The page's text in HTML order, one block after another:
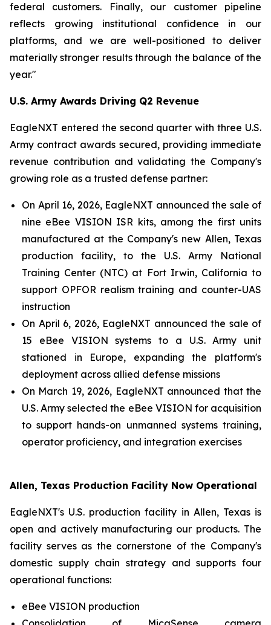
federal customers. Finally, our customer pipeline
reflects growing institutional confidence in our
platforms, and we are well-positioned to deliver
materially stronger results through the balance of the
year."
U.S. Army Awards Driving Q2 Revenue
EagleNXT entered the second quarter with three U.S.
Army contract awards secured, providing immediate
revenue contribution and validating the Company's
growing role as a trusted defense partner:
On April 16, 2026, EagleNXT announced the sale of
nine eBee VISION ISR kits, among the first units
manufactured at the Company's new Allen, Texas
production facility, to the U.S. Army National
Training Center (NTC) at Fort Irwin, California to
support OPFOR realism training and counter-UAS
instruction
On April 6, 2026, EagleNXT announced the sale of
15 eBee VISION systems to a U.S. Army unit
stationed in Europe, expanding the platform's
deployment across allied defense missions
On March 19, 2026, EagleNXT announced that the
U.S. Army selected the eBee VISION for acquisition
to support hands-on unmanned systems training,
operator proficiency, and integration exercises
Allen, Texas Production Facility Now Operational
EagleNXT's U.S. production facility in Allen, Texas is
open and actively manufacturing our products. The
facility serves as the cornerstone of the Company's
domestic supply chain strategy and supports four
operational functions:
eBee VISION production